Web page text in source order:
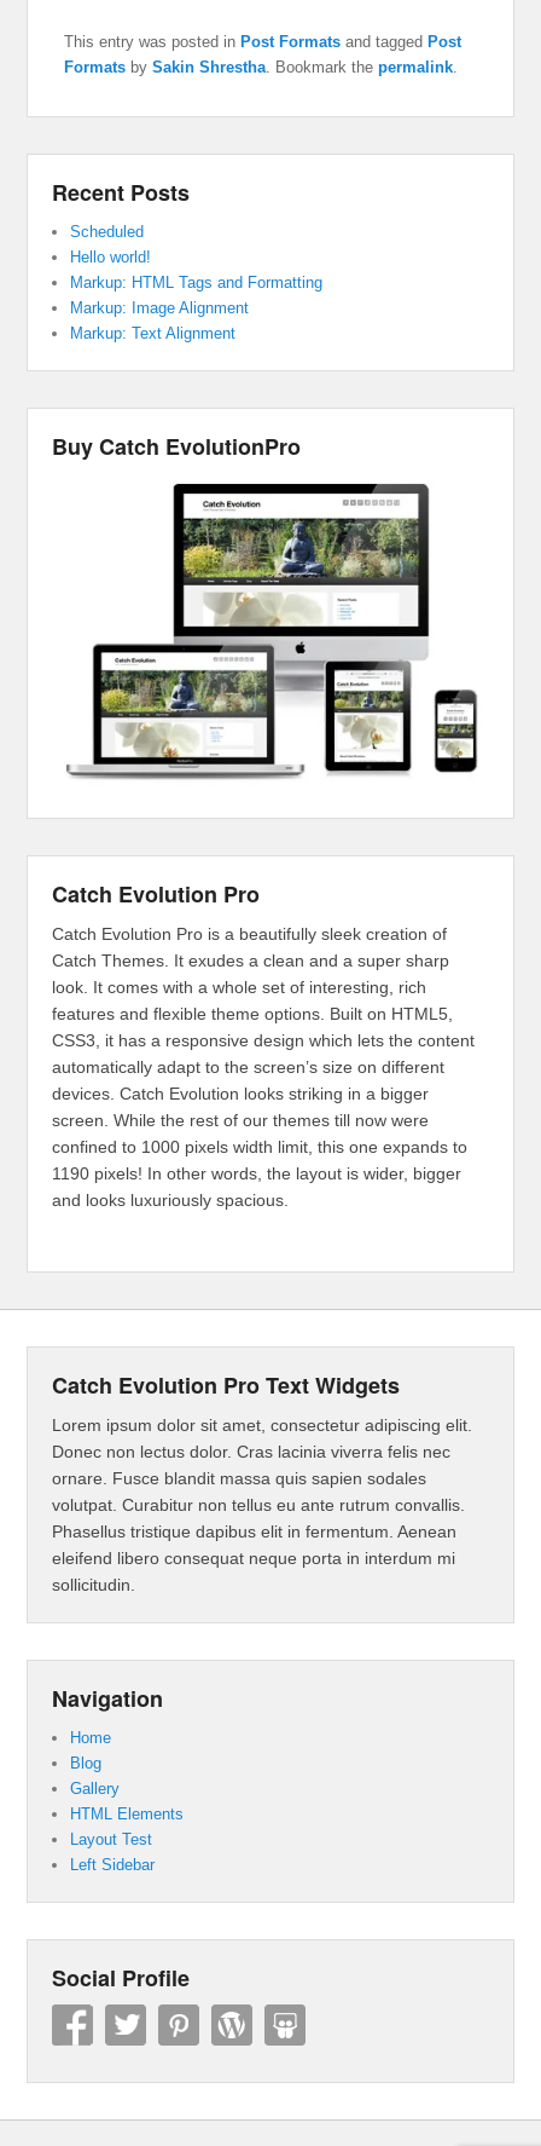
This entry was posted in Post Formats and tagged Post
Formats bySakin Shrestha. Bookmark thepermalink.
Recent Posts
Scheduled
Hello world!
Markup: HTML Tags and Formatting
Markup: Image Alignment
Markup: Text Alignment
Buy Catch EvolutionPro
Catch Evolution Pro
Catch Evolution Pro is a beautifully sleek creation of
Catch Themes. It exudes a clean and a super sharp
look. It comes with a whole set of interesting, rich
features and flexible theme options. Built on HTML5,
CSS3, it has a responsive design which lets the content
automatically adapt to the screen’s size on different
devices. Catch Evolution looks striking in a bigger
screen. While the rest of our themes till now were
confined to 1000 pixels width limit, this one expands to
1190 pixels! In other words, the layout is wider, bigger
and looks luxuriously spacious.
Catch Evolution Pro Text Widgets
Lorem ipsum dolor sit amet, consectetur adipiscing elit.
Donec non lectus dolor. Cras lacinia viverra felis nec
ornare. Fusce blandit massa quis sapien sodales
volutpat. Curabitur non tellus eu ante rutrum convallis.
Phasellus tristique dapibus elit in fermentum. Aenean
eleifend libero consequat neque porta in interdum mi
sollicitudin.
Navigation
Home
Blog
Gallery
HTML Elements
Layout Test
Left Sidebar
Social Profile